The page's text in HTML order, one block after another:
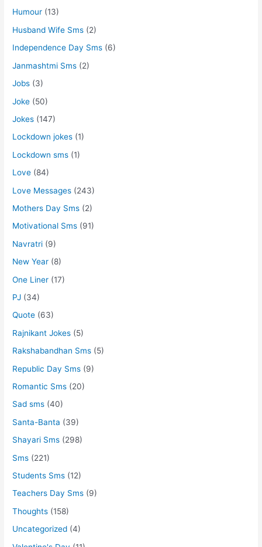
Humour (13)
Husband Wife Sms (2)
Independence Day Sms (6)
Janmashtmi Sms (2)
Jobs (3)
Joke (50)
Jokes (147)
Lockdown jokes (1)
Lockdown sms (1)
Love (84)
Love Messages (243)
Mothers Day Sms (2)
Motivational Sms (91)
Navratri (9)
New Year (8)
One Liner (17)
PJ (34)
Quote (63)
Rajnikant Jokes (5)
Rakshabandhan Sms (5)
Republic Day Sms (9)
Romantic Sms (20)
Sad sms (40)
Santa-Banta (39)
Shayari Sms (298)
Sms (221)
Students Sms (12)
Teachers Day Sms (9)
Thoughts (158)
Uncategorized (4)